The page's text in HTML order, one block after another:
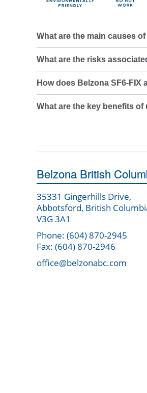
What are the main causes of
What are the risks
How does Belzona SF6-FIX
What are the key benefits of
Belzona British
35331 Gingerhills Drive,
Abbotsford, British
V3G 3A1
Phone: (604) 870-2945
Fax: (604) 870-2946
office@belzonabc.com